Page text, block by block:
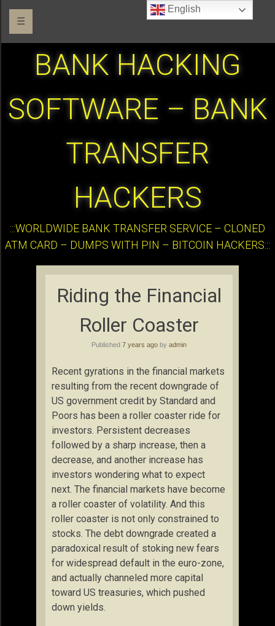
☰
BANK HACKING
SOFTWARE – BANK
TRANSFER
HACKERS
:::WORLDWIDE BANK TRANSFER SERVICE – CLONED
ATM CARD – DUMPS WITH PIN – BITCOIN HACKERS:::
Riding the Financial
Roller Coaster
Published 7 years ago by admin
Recent gyrations in the financial markets
resulting from the recent downgrade of
US government credit by Standard and
Poors has been a roller coaster ride for
investors. Persistent decreases
followed by a sharp increase, then a
decrease, and another increase has
investors wondering what to expect
next. The financial markets have become
a roller coaster of volatility. And this
roller coaster is not only constrained to
stocks. The debt downgrade created a
paradoxical result of stoking new fears
for widespread default in the euro-zone,
and actually channeled more capital
toward US treasuries, which pushed
down yields.
English